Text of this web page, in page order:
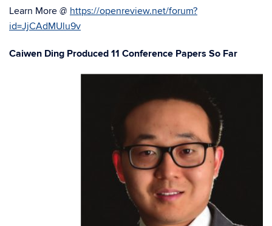
Learn More @ https://openreview.net/forum?
id=JjCAdMUlu9v
Caiwen Ding Produced 11 Conference Papers So Far